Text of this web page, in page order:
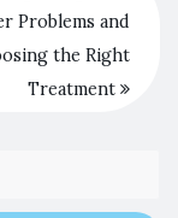
Problems and
the Right
Treatment